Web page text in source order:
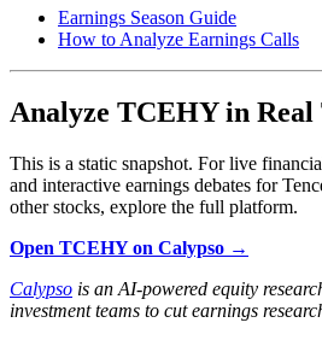
Earnings Season Guide
How to Analyze Earnings Calls
Analyze TCEHY in Real
This is a static snapshot. For live
and interactive earnings debates for
other stocks, explore the full platform.
Open TCEHY on Calypso →
Calypso is an AI-powered equity
investment teams to cut earnings